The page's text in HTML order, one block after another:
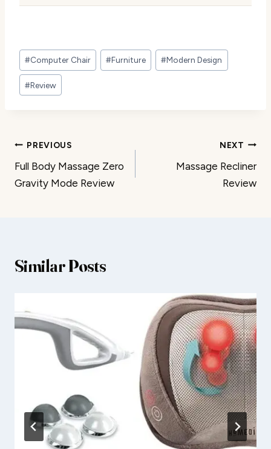
Post
Tags:
#Computer Chair #Furniture #Modern Design
#Review
Post
navigation
PREVIOUS
Full Body Massage Zero
Gravity Mode Review
NEXT
Massage Recliner
Review
Similar Posts